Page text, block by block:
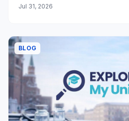
Jul 31, 2026
BLOG